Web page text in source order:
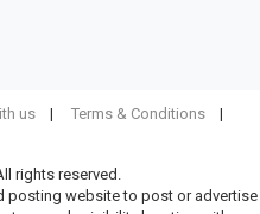
us
Terms & Conditions
rights reserved.
posting website to post or advertise